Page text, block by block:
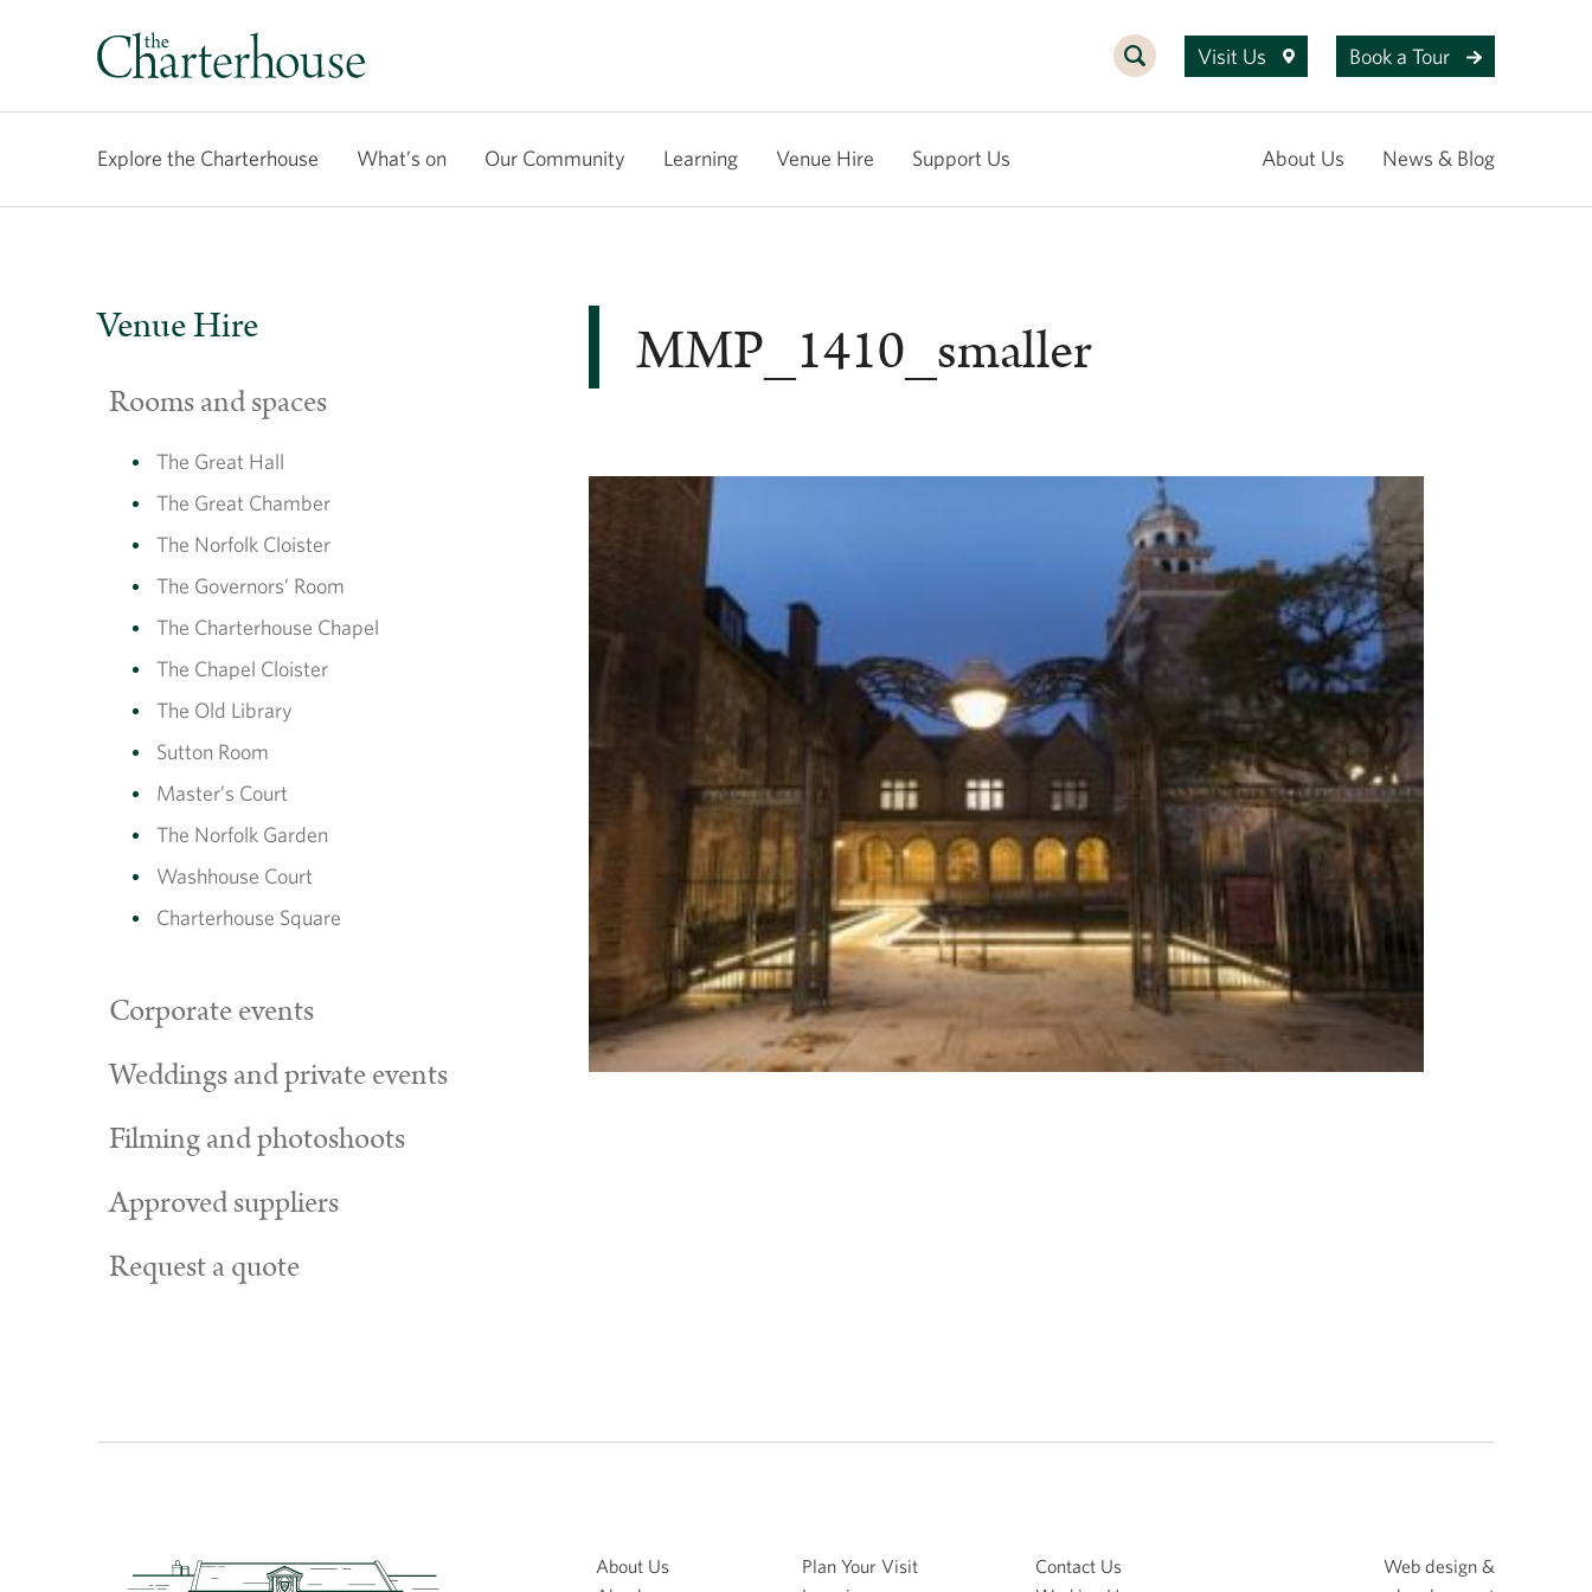
Visit Us Book a Tour
Explore the Charterhouse What’s on Our Community Learning Venue Hire Support Us About Us News & Blog
Venue Hire
Rooms and spaces
The Great Hall
The Great Chamber
The Norfolk Cloister
The Governors’ Room
The Charterhouse Chapel
The Chapel Cloister
The Old Library
Sutton Room
Master’s Court
The Norfolk Garden
Washhouse Court
Charterhouse Square
Corporate events
Weddings and private events
Filming and photoshoots
Approved suppliers
Request a quote
MMP_1410_smaller
About Us
Plan Your Visit
Contact Us
Web design &